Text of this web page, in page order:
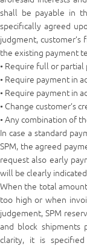
shall be payable in
specifically agreed
judgment,
the existing payment
• Require full or partial
• Require payment in
• Require payment in
• Change customer’s
• Any combination of
In case a standard
SPM, the agreed
request also early
will be clearly
When the total
too high or when
judgement, SPM
and block shipments
clarity, it is